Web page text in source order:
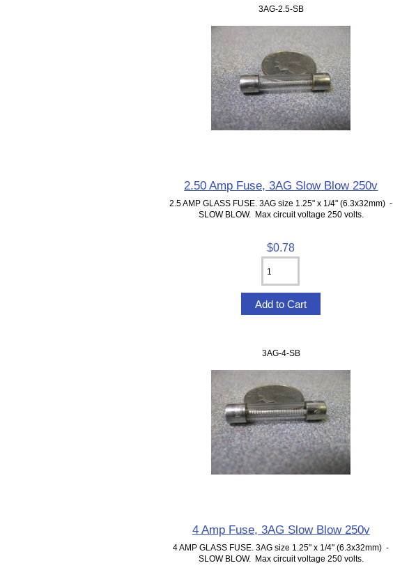
3AG-2.5-SB
2.50 Amp Fuse, 3AG Slow Blow 250v
2.5 AMP GLASS FUSE. 3AG size 1.25" x 1/4" (6.3x32mm) -
SLOW BLOW. Max circuit voltage 250 volts.
$0.78
3AG-4-SB
4 Amp Fuse, 3AG Slow Blow 250v
4 AMP GLASS FUSE. 3AG size 1.25" x 1/4" (6.3x32mm) -
SLOW BLOW. Max circuit voltage 250 volts.